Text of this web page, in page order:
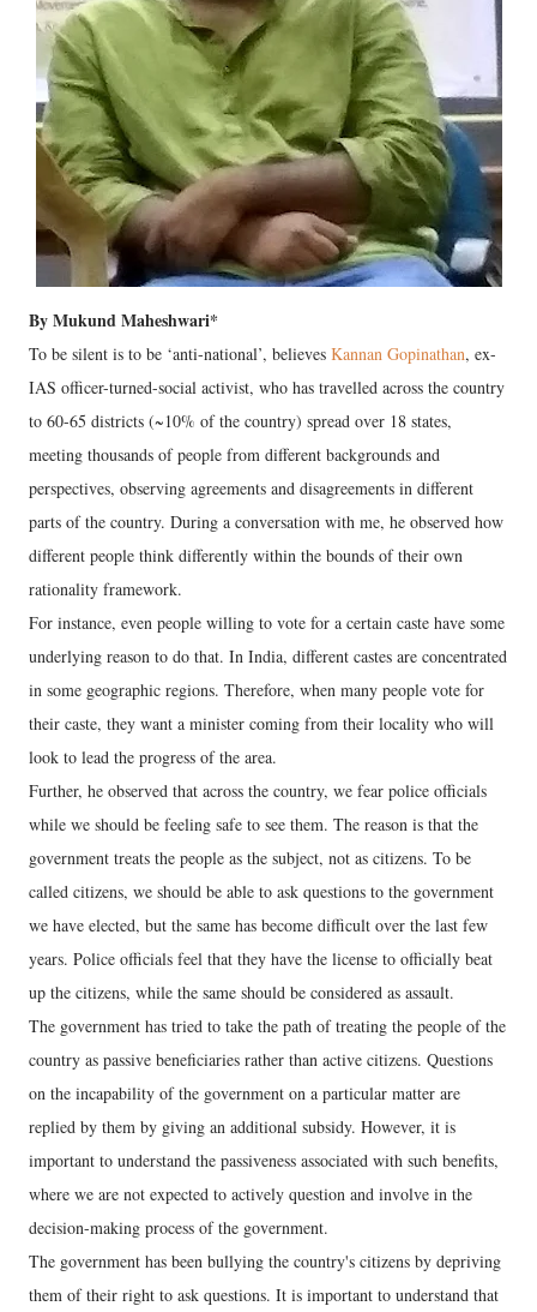
By Mukund Maheshwari*
To be silent is to be ‘anti-national’, believes Kannan Gopinathan, ex-
IAS officer-turned-social activist, who has travelled across the country
to 60-65 districts (~10% of the country) spread over 18 states,
meeting thousands of people from different backgrounds and
perspectives, observing agreements and disagreements in different
parts of the country. During a conversation with me, he observed how
different people think differently within the bounds of their own
rationality framework.
For instance, even people willing to vote for a certain caste have some
underlying reason to do that. In India, different castes are concentrated
in some geographic regions. Therefore, when many people vote for
their caste, they want a minister coming from their locality who will
look to lead the progress of the area.
Further, he observed that across the country, we fear police officials
while we should be feeling safe to see them. The reason is that the
government treats the people as the subject, not as citizens. To be
called citizens, we should be able to ask questions to the government
we have elected, but the same has become difficult over the last few
years. Police officials feel that they have the license to officially beat
up the citizens, while the same should be considered as assault.
The government has tried to take the path of treating the people of the
country as passive beneficiaries rather than active citizens. Questions
on the incapability of the government on a particular matter are
replied by them by giving an additional subsidy. However, it is
important to understand the passiveness associated with such benefits,
where we are not expected to actively question and involve in the
decision-making process of the government.
The government has been bullying the country's citizens by depriving
them of their right to ask questions. It is important to understand that